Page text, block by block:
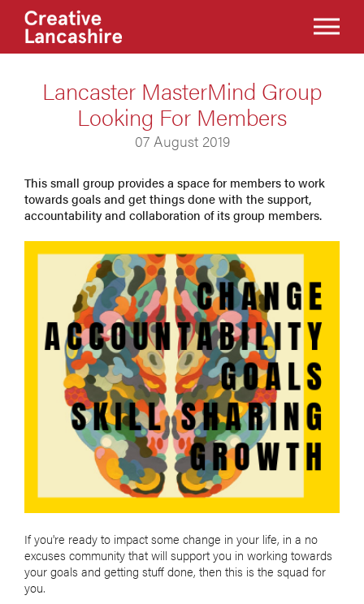
Lancaster MasterMind Group
Looking For Members
07 August 2019
This small group provides a space for members to work
towards goals and get things done with the support,
accountability and collaboration of its group members.
If you're ready to impact some change in your life, in a no
excuses community that will support you in working towards
your goals and getting stuff done, then this is the squad for
you.